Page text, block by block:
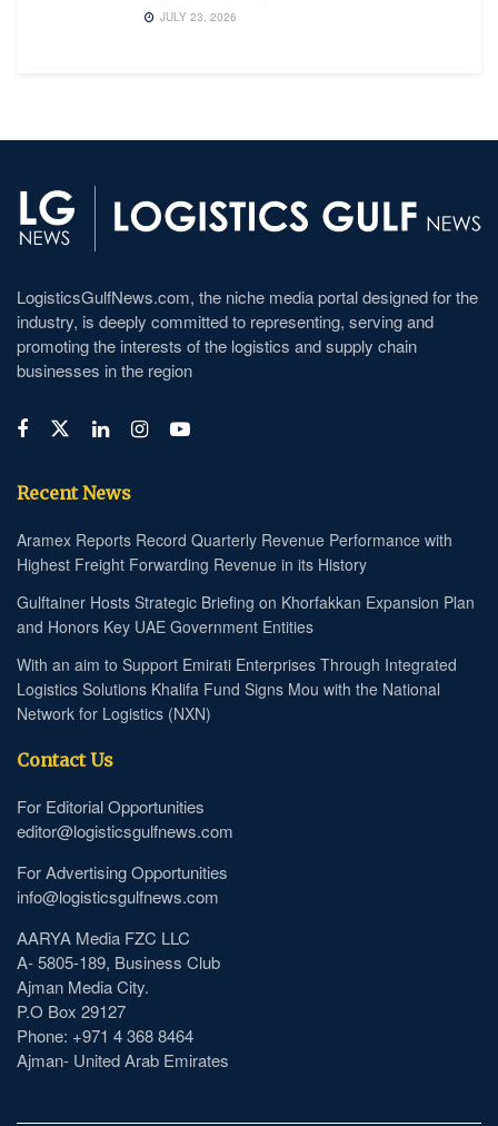
JULY 23, 2026
LogisticsGulfNews.com, the niche media portal designed for the
industry, is deeply committed to representing, serving and
promoting the interests of the logistics and supply chain
businesses in the region
Recent News
Aramex Reports Record Quarterly Revenue Performance with
Highest Freight Forwarding Revenue in its History
Gulftainer Hosts Strategic Briefing on Khorfakkan Expansion Plan
and Honors Key UAE Government Entities
With an aim to Support Emirati Enterprises Through Integrated
Logistics Solutions Khalifa Fund Signs Mou with the National
Network for Logistics (NXN)
Contact Us
For Editorial Opportunities
editor@logisticsgulfnews.com
For Advertising Opportunities
info@logisticsgulfnews.com
AARYA Media FZC LLC
A- 5805-189, Business Club
Ajman Media City.
P.O Box 29127
Phone: +971 4 368 8464
Ajman- United Arab Emirates